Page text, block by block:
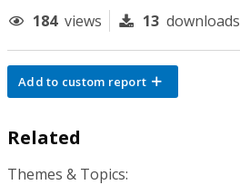
184 views 13 downloads
Add to custom report
Related
Themes & Topics: